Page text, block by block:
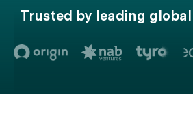
Trusted by leading